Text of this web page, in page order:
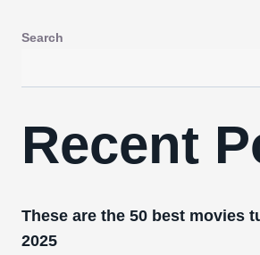
Search
Recent
These are the 50 best movies
2025